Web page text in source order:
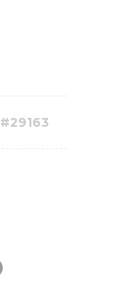
#29163